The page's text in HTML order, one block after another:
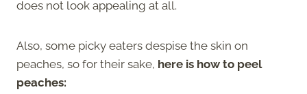
does not look appealing at all.
Also, some picky eaters despise the skin on
peaches, so for their sake, here is how to peel
peaches: